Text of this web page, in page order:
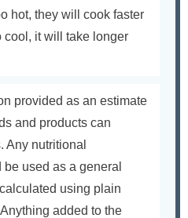
hot, they will cook faster
cool, it will take longer
provided as an estimate
and products can
Any nutritional
used as a general
using plain
added to the